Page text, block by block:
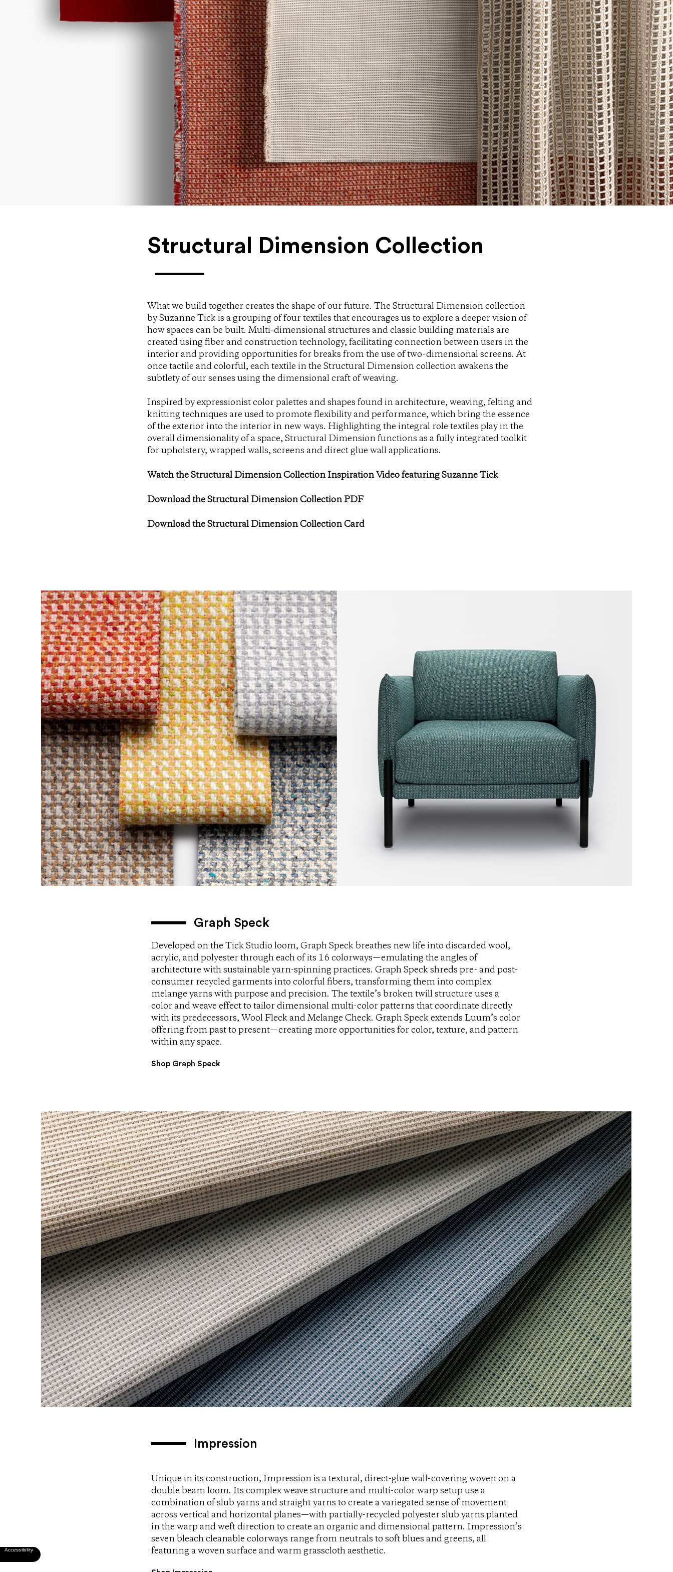
Structural Dimension Collection
What we build together creates the shape of our future. The Structural Dimension collection
by Suzanne Tick is a grouping of four textiles that encourages us to explore a deeper vision of
how spaces can be built. Multi-dimensional structures and classic building materials are
created using fiber and construction technology, facilitating connection between users in the
interior and providing opportunities for breaks from the use of two-dimensional screens. At
once tactile and colorful, each textile in the Structural Dimension collection awakens the
subtlety of our senses using the dimensional craft of weaving.
Inspired by expressionist color palettes and shapes found in architecture, weaving, felting and
knitting techniques are used to promote flexibility and performance, which bring the essence
of the exterior into the interior in new ways. Highlighting the integral role textiles play in the
overall dimensionality of a space, Structural Dimension functions as a fully integrated toolkit
for upholstery, wrapped walls, screens and direct glue wall applications.
Watch the Structural Dimension Collection Inspiration Video featuring Suzanne Tick
Download the Structural Dimension Collection PDF
Download the Structural Dimension Collection Card
Graph Speck
Developed on the Tick Studio loom, Graph Speck breathes new life into discarded wool,
acrylic, and polyester through each of its 16 colorways—emulating the angles of
architecture with sustainable yarn-spinning practices. Graph Speck shreds pre- and post-
consumer recycled garments into colorful fibers, transforming them into complex
melange yarns with purpose and precision. The textile’s broken twill structure uses a
color and weave effect to tailor dimensional multi-color patterns that coordinate directly
with its predecessors, Wool Fleck and Melange Check. Graph Speck extends Luum’s color
offering from past to present—creating more opportunities for color, texture, and pattern
within any space.
Shop Graph Speck
Impression
Unique in its construction, Impression is a textural, direct-glue wall-covering woven on a
double beam loom. Its complex weave structure and multi-color warp setup use a
combination of slub yarns and straight yarns to create a variegated sense of movement
across vertical and horizontal planes—with partially-recycled polyester slub yarns planted
in the warp and weft direction to create an organic and dimensional pattern. Impression’s
seven bleach cleanable colorways range from neutrals to soft blues and greens, all
featuring a woven surface and warm grasscloth aesthetic.